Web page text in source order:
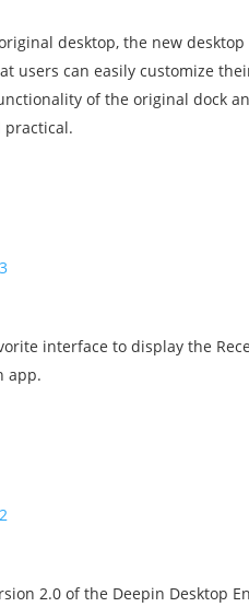
desktop, the new
users can easily customize
of the original dock
practical.
interface to display the
app.
2.0 of the Deepin Desktop